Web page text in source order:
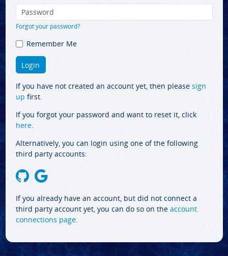
Forgot your password?
Remember Me
If you have not created an account yet, then please sign
up first.
If you forgot your password and want to reset it, click
here.
Alternatively, you can login using one of the following
third party accounts:
If you already have an account, but did not connect a
third party account yet, you can do so on the account
connections page.